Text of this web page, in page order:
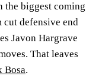
the biggest coming
cut defensive end
Javon Hargrave
That leaves
Bosa.